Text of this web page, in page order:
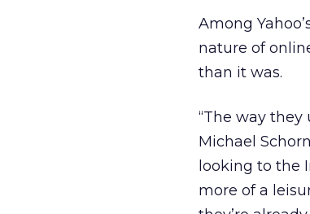
Among
nature of
than it was.
“The way they
Michael
looking to the
more of a